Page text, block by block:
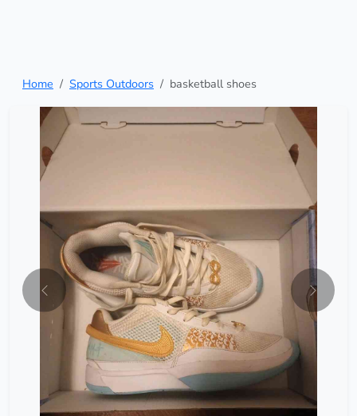
Home Sports Outdoors basketball shoes